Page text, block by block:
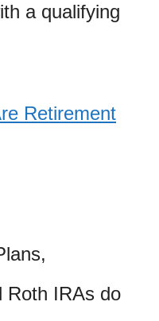
a qualifying
Retirement
Roth IRAs do